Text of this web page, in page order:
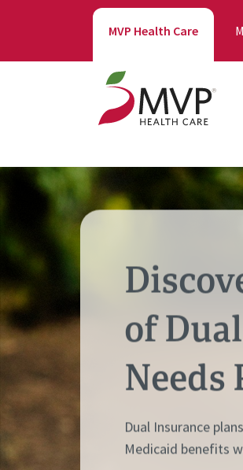
MVP Health Care
of
Needs
Dual Insurance
Medicaid benefits